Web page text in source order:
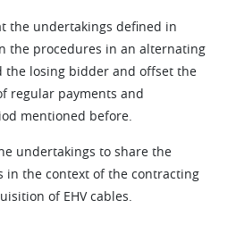
the undertakings defined in
the procedures in an alternating
the losing bidder and offset the
regular payments and
mentioned before.
undertakings to share the
in the context of the contracting
of EHV cables.